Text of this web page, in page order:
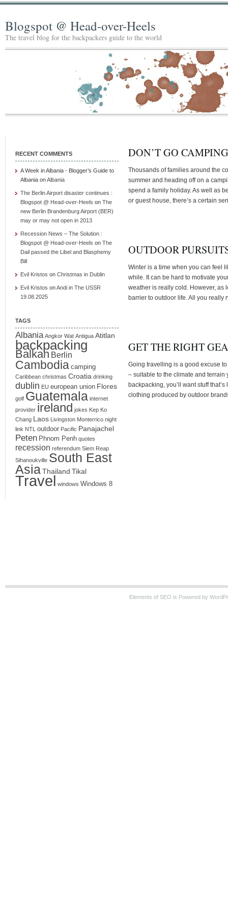
Blogspot @ Head-over-Heels
The travel blog for the backpackers guide to the world
RECENT COMMENTS
A Week in Albania - Blogger’s Guide to
Albania onAlbania
The Berlin Airport disaster continues :
Blogspot @ Head-over-Heels on The
new Berlin Brandenburg Airport (BER)
may or may not open in 2013
Recession News – The Solution :
Blogspot @ Head-over-Heels on The
Dail passed the Libel and Blasphemy
Bill
Evil Kristos on Christmas in Dublin
Evil Kristos onAndi in The USSR
19.08.2025
TAGS
Albania Angkor Wat Antigua Atitlan
backpacking
Balkan Berlin
Cambodia camping
Caribbean christmas Croatia drinking
dublin EU european union Flores
golf Guatemala internet
provider ireland jokes Kep Ko
Chang Laos Livingston Monterrico night
link NTL outdoor Pacific Panajachel
Peten Phnom Penh quotes
recession referendum Siem Reap
Sihanoukville South East
Asia Thailand Tikal
Travel windows Windows 8
DON’T GO
Thousands of families around the
summer and heading off on a
spend a family holiday. As well as
or guest house, there’s a certain
OUTDOOR
Winter is a time when you can feel
while. It can be hard to motivate
weather is really cold. However, as
barrier to outdoor life. All you really
GET THE RIGHT
Going travelling is a good excuse
– suitable to the climate and terrain
backpacking, you’ll want stuff
clothing produced by outdoor
Elements of SEO is Powered by